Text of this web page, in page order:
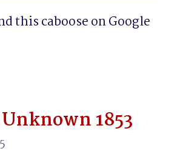
this caboose on Google
1853